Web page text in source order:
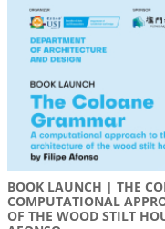
BOOK LAUNCH | THE
COMPUTATIONAL
OF THE WOOD STILT